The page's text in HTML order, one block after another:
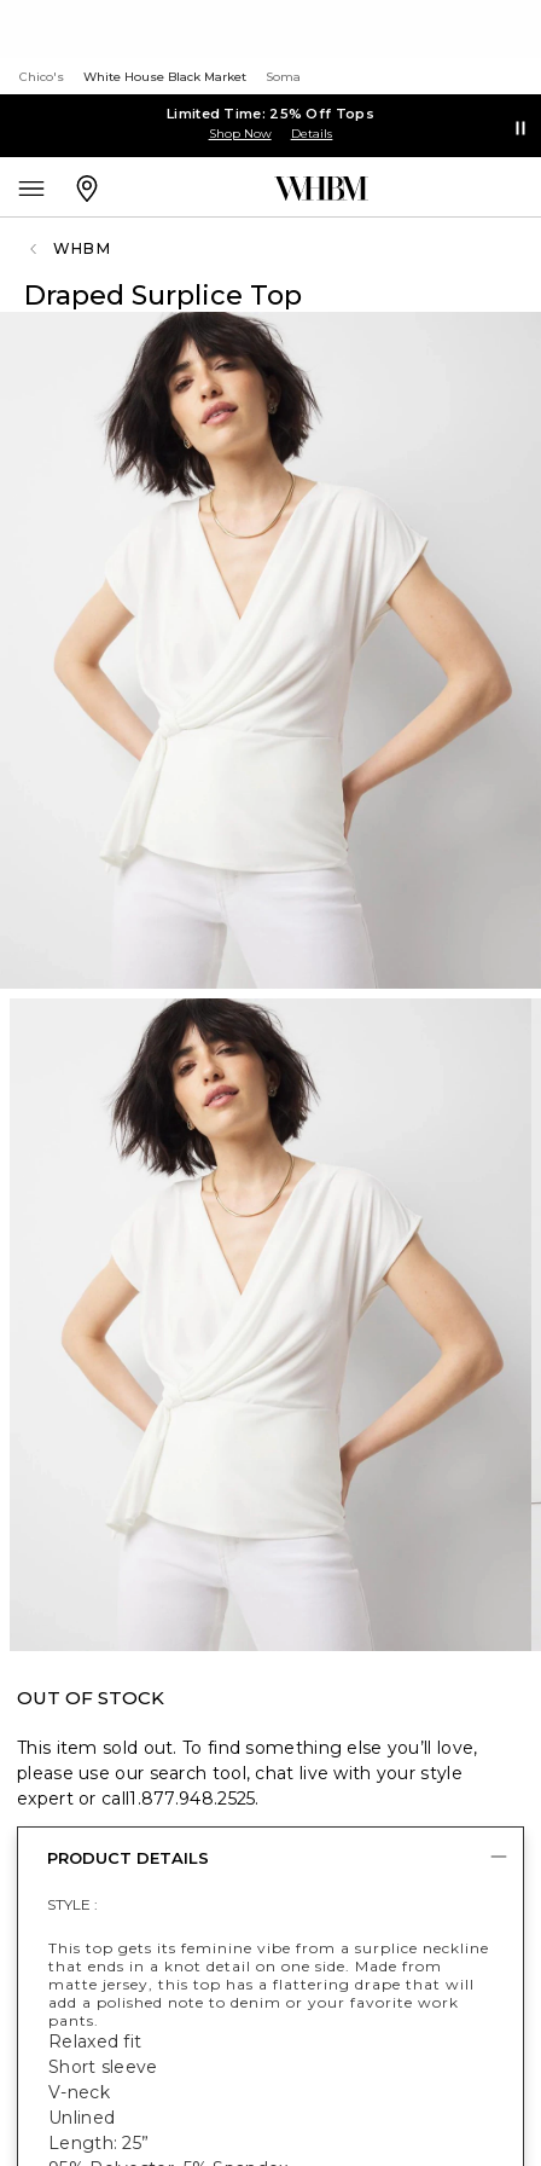
Chico's White House Black Market Soma
Limited Time: 25% Off Tops
Shop Now Details
WHBM
Draped Surplice Top
OUT OF STOCK
This item sold out. To find something else you’ll love,
please use our search tool, chat live with your style
expert or call1.877.948.2525.
PRODUCT DETAILS
STYLE :
This top gets its feminine vibe from a surplice neckline
that ends in a knot detail on one side. Made from
matte jersey, this top has a flattering drape that will
add a polished note to denim or your favorite work
pants.
Relaxed fit
Short sleeve
V-neck
Unlined
Length: 25”